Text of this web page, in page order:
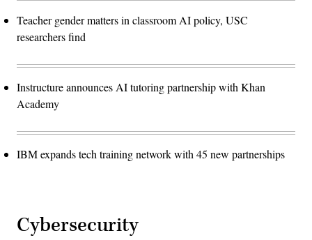
Teacher gender matters in classroom AI policy, USC
researchers find
Instructure announces AI tutoring partnership with Khan
Academy
IBM expands tech training network with 45 new partnerships
Cybersecurity